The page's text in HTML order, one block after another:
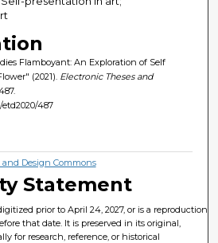
Flamboyant: An Exploration of Self
(2021). Electronic Theses and
487
and Design Commons
Statement
prior to April 24, 2027, or is a reproduction
that date. It is preserved in its original,
for research, reference, or historical